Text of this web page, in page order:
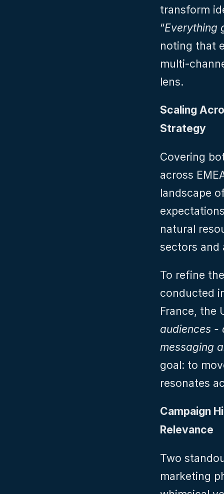
transform
“Everything
noting that
multi-
lens.
Scaling
Strategy
Covering
across
landscape
natural
sectors and
To refine
conducted
France, the
audiences -
messaging
goal: to
resonates
Campaign
Relevance
Two
marketing